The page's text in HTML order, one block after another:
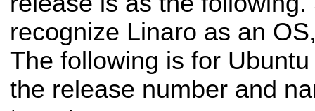
recognize Linaro as an
The following is for
the release number and